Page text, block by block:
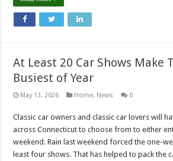
At Least 20 Car Shows Make
Busiest of Year
May 13, 2026 Home, News 0
Classic car owners and classic car lovers will
across Connecticut to choose from to either
weekend. Rain last weekend forced the one-
least four shows. That has helped to pack the